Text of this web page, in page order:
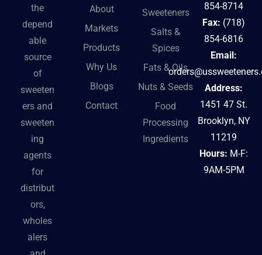
the
depend
able
source
of
sweeten
ers and
sweeten
ing
agents
for
distribut
ors,
wholes
alers
About
Markets
Products
Why Us
Blogs
Contact
Sweeteners
Salts &
Spices
Fats & Oils
Nuts & Seeds
Food
Processing
Ingredients
854-8714
Fax: (718)
854-6816
Email:
Address:
1451 47 St.
Brooklyn, NY
11219
Hours: M-F:
9AM-5PM